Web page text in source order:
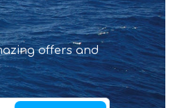
offers and